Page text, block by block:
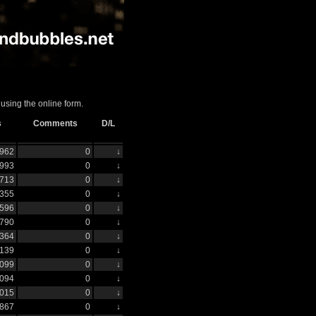
the online form.
Comments
D/L
0
↓
0
↓
0
↓
0
↓
0
↓
0
↓
0
↓
0
↓
0
↓
0
↓
0
↓
0
↓